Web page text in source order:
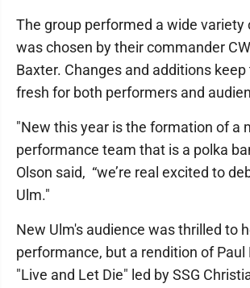
The group performed a wide variety
was chosen by their commander
Baxter. Changes and additions
fresh for both performers and
"New this year is the formation of a
performance team that is a polka
Olson said, “we’re real excited to
Ulm."
New Ulm's audience was thrilled to
performance, but a rendition of Paul
"Live and Let Die" led by SSG